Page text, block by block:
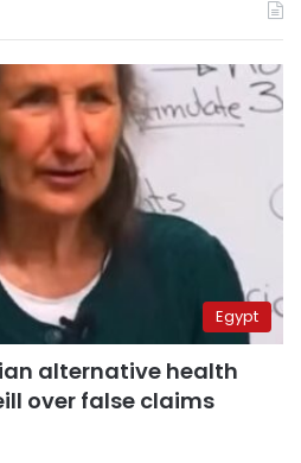
Egypt
alternative health
over false claims